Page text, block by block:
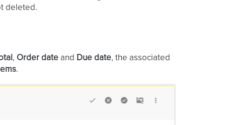
deleted.
, Order date and Due date, the associated
.